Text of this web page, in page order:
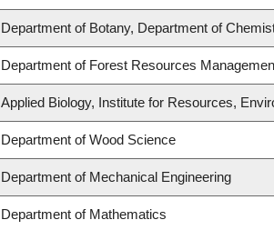
Department of Botany, Department of
Department of Forest Resources
Applied Biology, Institute for Resources,
Department of Wood Science
Department of Mechanical Engineering
Department of Mathematics